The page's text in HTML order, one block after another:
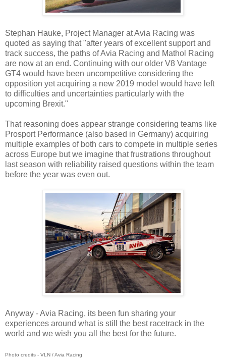
Stephan Hauke, Project Manager at Avia Racing was
quoted as saying that "after years of excellent support and
track success, the paths of Avia Racing and Mathol Racing
are now at an end. Continuing with our older V8 Vantage
GT4 would have been uncompetitive considering the
opposition yet acquiring a new 2019 model would have left
to difficulties and uncertainties particularly with the
upcoming Brexit."
That reasoning does appear strange considering teams like
Prosport Performance (also based in Germany) acquiring
multiple examples of both cars to compete in multiple series
across Europe but we imagine that frustrations throughout
last season with reliability raised questions within the team
before the year was even out.
Anyway - Avia Racing, its been fun sharing your
experiences around what is still the best racetrack in the
world and we wish you all the best for the future.
Photo credits - VLN / Avia Racing